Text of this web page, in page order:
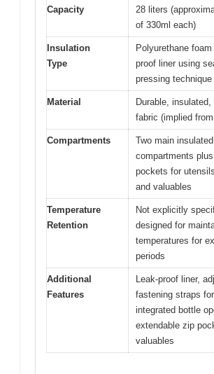
Capacity
28 liters
of 330ml each)
Insulation
Type
Polyurethane
proof liner using
pressing technique
Material
Durable, insulated,
fabric (implied
Compartments
Two main insulated
compartments
pockets for
and valuables
Temperature
Retention
Not explicitly
designed for
temperatures for
periods
Additional
Features
Leak-proof liner,
fastening straps
integrated bottle
extendable zip
valuables